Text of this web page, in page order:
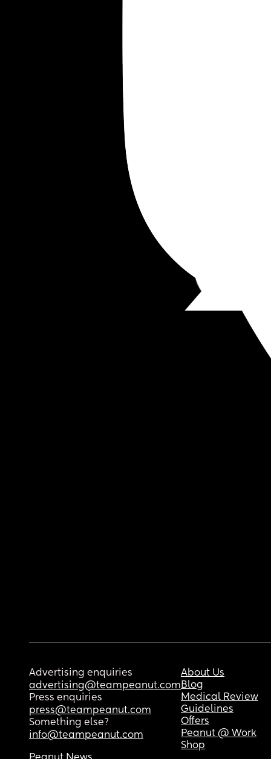
Advertising enquiries
advertising@teampeanut.com
Press enquiries
press@teampeanut.com
Something else?
info@teampeanut.com
About Us
Blog
Medical Review
Guidelines
Offers
Peanut @ Work
Shop